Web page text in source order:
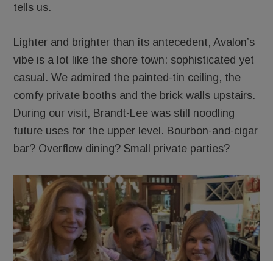
tells us.
Lighter and brighter than its antecedent, Avalon’s
vibe is a lot like the shore town: sophisticated yet
casual. We admired the painted-tin ceiling, the
comfy private booths and the brick walls upstairs.
During our visit, Brandt-Lee was still noodling
future uses for the upper level. Bourbon-and-cigar
bar? Overflow dining? Small private parties?